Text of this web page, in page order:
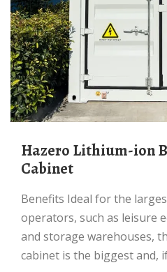
Hazero Lithium-ion Battery Safety
Cabinet
Benefits Ideal for the largest batteries and larger
operators, such as leisure
and storage warehouses,
cabinet is the biggest and,